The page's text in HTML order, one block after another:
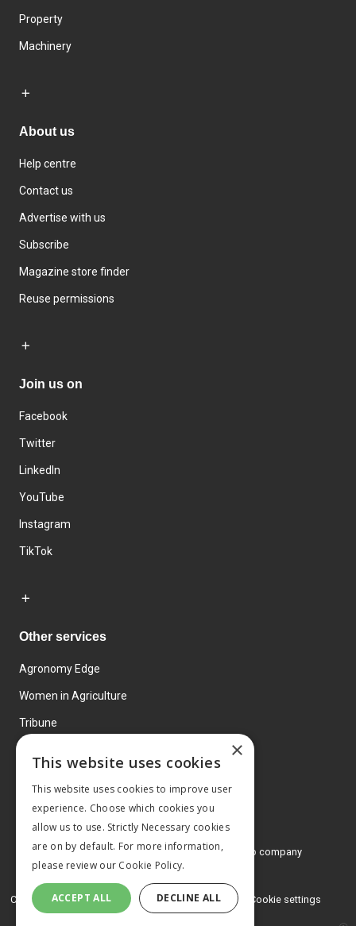
Property
Machinery
About us
Help centre
Contact us
Advertise with us
Subscribe
Magazine store finder
Reuse permissions
Join us on
Facebook
Twitter
LinkedIn
YouTube
Instagram
TikTok
Other services
Agronomy Edge
Women in Agriculture
Tribune
© 2026 MA Agriculture Ltd, aMark Allen Group company
Privacy Policy
Cookies Policy Terms and conditions Cookie settings
×
This website uses cookies
This website uses cookies to improve user
experience. Choose which cookies you
allow us to use. Strictly Necessary cookies
are on by default. For more information,
please review our Cookie Policy.
ACCEPT ALL DECLINE ALL